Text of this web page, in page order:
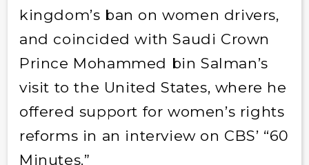
kingdom’s ban on women drivers,
and coincided with Saudi Crown
Prince Mohammed bin Salman’s
visit to the United States, where he
offered support for women’s rights
reforms in an interview on CBS’ “60
Minutes.”